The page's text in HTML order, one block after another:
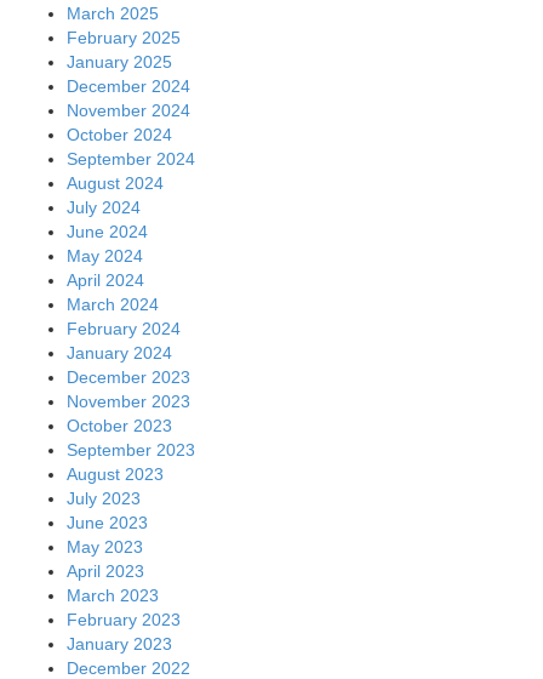
March 2025
February 2025
January 2025
December 2024
November 2024
October 2024
September 2024
August 2024
July 2024
June 2024
May 2024
April 2024
March 2024
February 2024
January 2024
December 2023
November 2023
October 2023
September 2023
August 2023
July 2023
June 2023
May 2023
April 2023
March 2023
February 2023
January 2023
December 2022